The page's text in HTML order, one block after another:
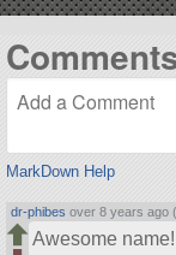
MarkDown Help
dr-phibes over 8 years ago
Awesome